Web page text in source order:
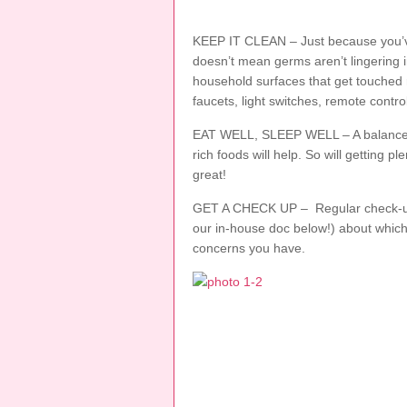
KEEP IT CLEAN – Just because
doesn’t mean germs aren’t
household surfaces that get
faucets, light switches, remote
EAT WELL, SLEEP WELL – A
rich foods will help. So will getting
great!
GET A CHECK UP – Regular
our in-house doc below!) about
concerns you have.